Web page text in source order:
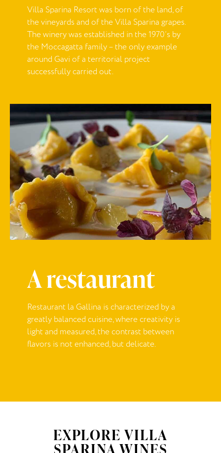
Villa Sparina Resort was born of the land, of
the vineyards and of the Villa Sparina grapes.
The winery was established in the 1970’s by
the Moccagatta family – the only example
around Gavi of a territorial project
successfully carried out.
A restaurant
Restaurant la Gallina is characterized by a
greatly balanced cuisine, where creativity is
light and measured, the contrast between
flavors is not enhanced, but delicate.
EXPLORE VILLA
SPARINA WINES